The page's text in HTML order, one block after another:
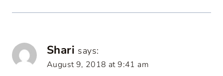
Shari says:
August 9, 2018 at 9:41 am